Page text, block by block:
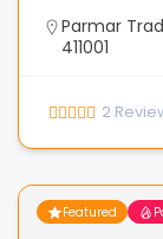
Parmar
411001
2
Featured